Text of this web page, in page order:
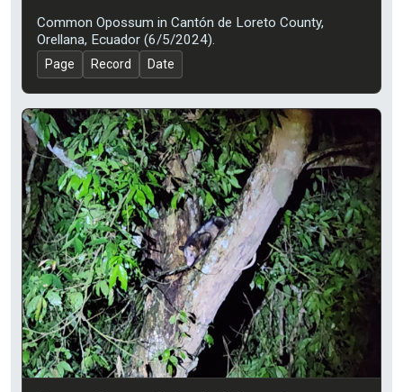
Common Opossum in Cantón de Loreto County,
Orellana, Ecuador (6/5/2024).
Page Record Date